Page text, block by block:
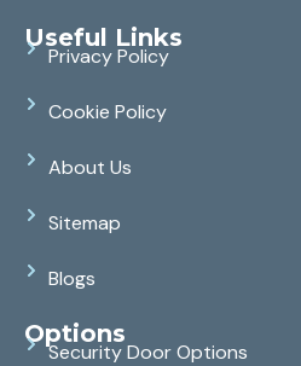
Useful Links
Privacy Policy
Cookie Policy
About Us
Sitemap
Blogs
Options
Security Door Options